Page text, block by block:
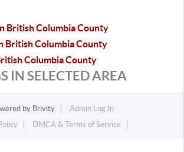
British Columbia County
British Columbia County
Columbia County
IN SELECTED AREA
by Brivity
Admin Log In
DMCA & Terms of Service